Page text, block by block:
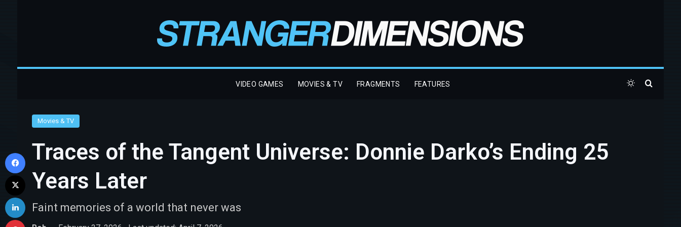
VIDEO GAMES MOVIES & TV FRAGMENTS FEATURES Switch skin
Search
Movies & TV
Traces of the Tangent Universe: Donnie Darko’s Ending 25
Years Later
Faint memories of a world that never was
Facebook